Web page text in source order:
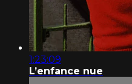
1:23:09
L’enfance nue